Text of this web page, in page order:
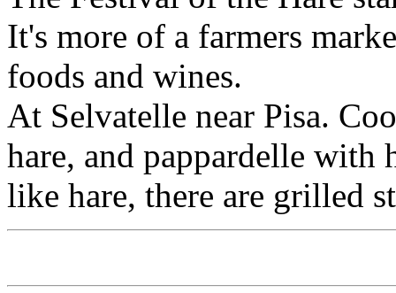
It's more of a farmers
foods and wines.
At Selvatelle near Pisa.
hare, and pappardelle with
like hare, there are grilled